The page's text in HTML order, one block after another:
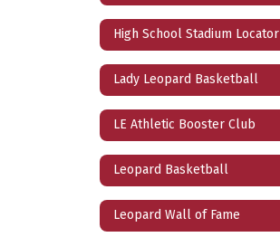
High School Stadium Locator
Lady Leopard Basketball
LE Athletic Booster Club
Leopard Basketball
Leopard Wall of Fame